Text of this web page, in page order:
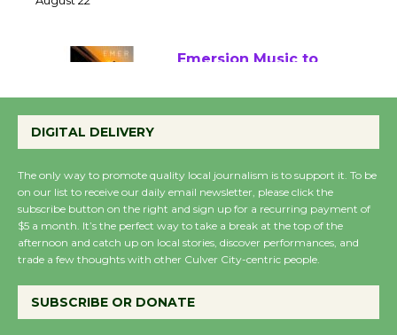
August 27
Wende Museum to
Host Ruiz - Surviving
the Cuban Revolution
DIGITAL DELIVERY
The only way to promote quality local journalism is to support it. To be
on our list to receive our daily email newsletter, please click the
subscribe button on the right and sign up for a recurring payment of
$5 a month. It’s the perfect way to take a break at the top of the
afternoon and catch up on local stories, discover performances, and
trade a few thoughts with other Culver City-centric people.
SUBSCRIBE OR DONATE